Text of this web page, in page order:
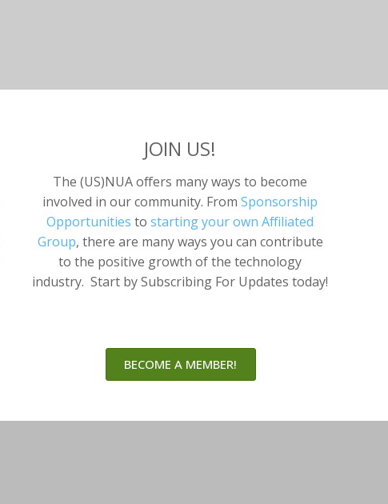
JOIN US!
The (US)NUA offers many ways to become
involved in our community. FromSponsorship
Opportunities tostarting your own Affiliated
Group, there are many ways you can contribute
to the positive growth of the technology
industry. Start by Subscribing For Updates today!
BECOME A MEMBER!